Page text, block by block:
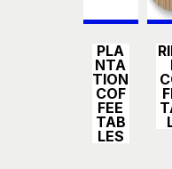
s
PLA
NTA
TION
COF
FEE
TAB
LES